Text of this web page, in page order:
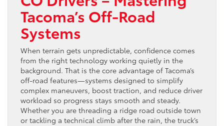
Tacoma’s Off-Road
Systems
When terrain gets unpredictable, confidence comes
from the right technology working quietly in the
background. That is the core advantage of Tacoma’s
off-road features—systems designed to simplify
complex maneuvers, boost traction, and reduce driver
workload so progress stays smooth and steady.
Whether you are threading a ridge road outside town
or tackling a technical climb after the rain, the truck’s